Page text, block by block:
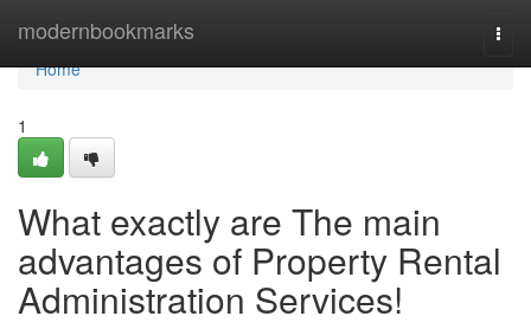
modernbookmarks
Home
Home
1
What exactly are The main
advantages of Property Rental
Administration Services!